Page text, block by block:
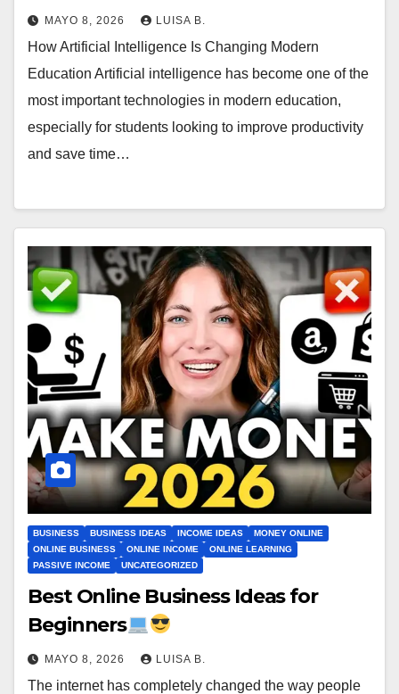
MAYO 8, 2026 LUISA B.
How Artificial Intelligence Is Changing Modern
Education Artificial intelligence has become one of the
most important technologies in modern education,
especially for students looking to improve productivity
and save time…
BUSINESS BUSINESS IDEAS INCOME IDEAS
MONEY ONLINE
ONLINE BUSINESS
ONLINE INCOME
ONLINE LEARNING
PASSIVE INCOME
UNCATEGORIZED
Best Online Business Ideas for
Beginners
MAYO 8, 2026 LUISA B.
The internet has completely changed the way people